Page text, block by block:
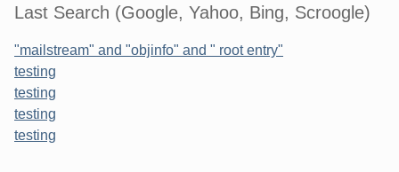
Last Search (Google, Yahoo, Bing, Scroogle)
"mailstream" and "objinfo" and " root entry"
testing
testing
testing
testing